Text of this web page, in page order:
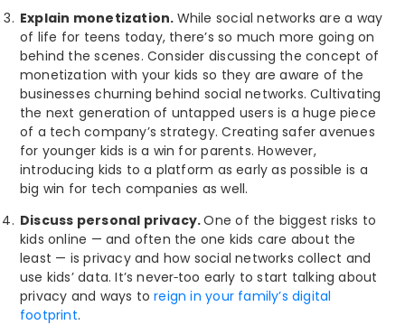
Explain monetization. While social networks are a way
of life for teens today, there’s so much more going on
behind the scenes. Consider discussing the concept of
monetization with your kids so they are aware of the
businesses churning behind social networks. Cultivating
the next generation of untapped users is a huge piece
of a tech company’s strategy. Creating safer avenues
for younger kids is a win for parents. However,
introducing kids to a platform as early as possible is a
big win for tech companies as well.
Discuss personal privacy.One of the biggest risks to
kids online — and often the one kids care about the
least — is privacy and how social networks collect and
use kids’ data. It’s never too early to start talking about
privacy and ways toreign in your family’s digital
footprint.